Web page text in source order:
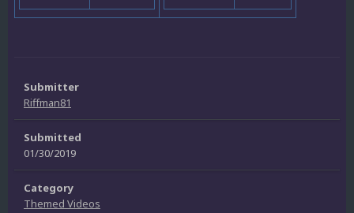
Submitter
Riffman81
Submitted
01/30/2019
Category
Themed Videos